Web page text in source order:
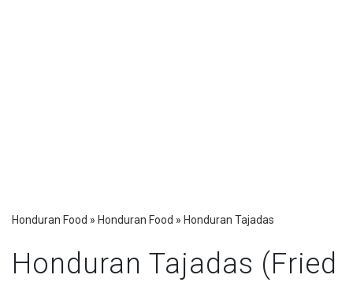
Honduran Food » Honduran Food » Honduran Tajadas
Honduran Tajadas (Fried